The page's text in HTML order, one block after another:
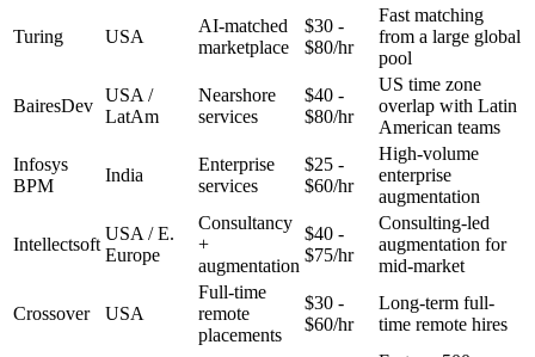
Turing USA
AI-matched
marketplace
$30 -
$80/hr
Fast matching
from a large global
pool
BairesDev
USA /
LatAm
Nearshore
services
$40 -
$80/hr
US time zone
overlap with Latin
American teams
Infosys
BPM
India
Enterprise
services
$25 -
$60/hr
High-volume
enterprise
augmentation
Intellectsoft
USA / E.
Europe
Consultancy
+
augmentation
$40 -
$75/hr
Consulting-led
augmentation for
mid-market
Crossover USA
Full-time
remote
placements
$30 -
$60/hr
Long-term full-
time remote hires